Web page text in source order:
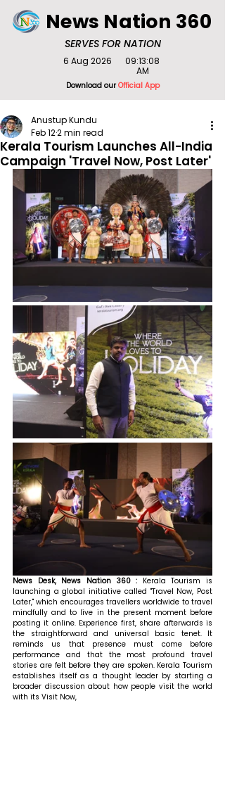
SERVES FOR NATION
News Nation 360
Download ourOfficial App
6 Aug 2026
09:13:08
AM
Kerala Tourism Launches All-India
Campaign 'Travel Now, Post Later'
Anustup Kundu
Feb 122 min read
News Desk, News Nation 360 : Kerala Tourism is
launching a global initiative called "Travel Now, Post
Later," which encourages travellers worldwide to travel
mindfully and to live in the present moment before
posting it online. Experience first, share afterwards is
the straightforward and universal basic tenet. It
reminds us that presence must come before
performance and that the most profound travel
stories are felt before they are spoken. Kerala Tourism
establishes itself as a thought leader by starting a
broader discussion about how people visit the world
with its Visit Now,